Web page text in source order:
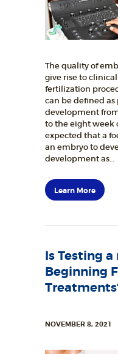
The quality of
give rise to
fertilization
can be defined
development
to the eight week
expected that a
an embryo to
development as…
Learn More
Is Testing
Beginning
NOVEMBER 8, 2021